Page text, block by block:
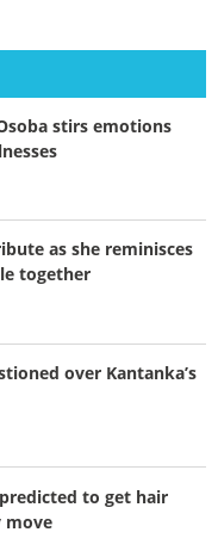
stirs emotions
as she reminisces
together
over Kantanka’s
to get hair
move